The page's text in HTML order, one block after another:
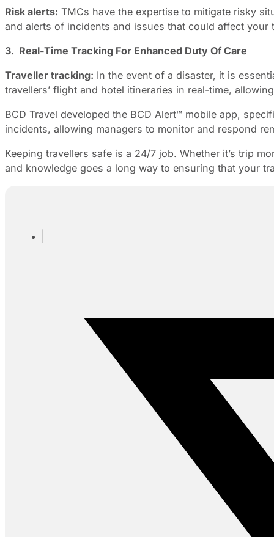
Risk alerts: TMCs have the expertise to mitigate risky
and alerts of incidents and issues that could affect your
3. Real-Time Tracking For Enhanced Duty Of Care
Traveller tracking: In the event of a disaster, it is
travellers’ flight and hotel itineraries in real-time,
BCD Travel developed the BCD Alert™ mobile app,
incidents, allowing managers to monitor and respond
Keeping travellers safe is a 24/7 job. Whether it’s trip
and knowledge goes a long way to ensuring that your